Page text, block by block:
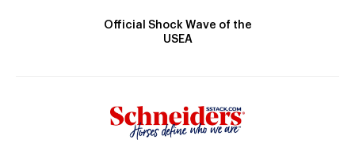
Official Shock Wave of the
USEA